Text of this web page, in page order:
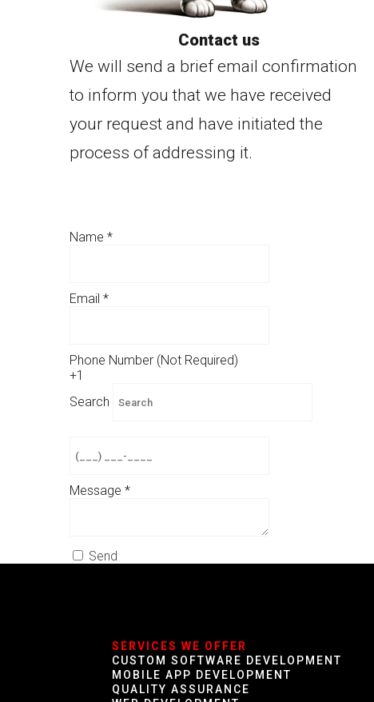
Contact us
We will send a brief email confirmation
to inform you that we have received
your request and have initiated the
process of addressing it.
Name *
Email *
Phone Number (Not Required)
+1
Search
Message *
Send
SERVICES WE OFFER
CUSTOM SOFTWARE DEVELOPMENT
MOBILE APP DEVELOPMENT
QUALITY ASSURANCE